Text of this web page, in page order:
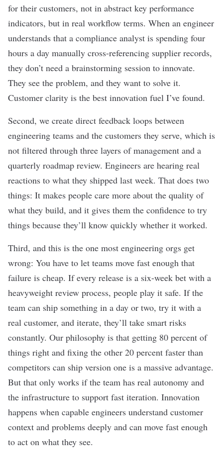
for their customers, not in abstract key performance
indicators, but in real workflow terms. When an engineer
understands that a compliance analyst is spending four
hours a day manually cross-referencing supplier records,
they don’t need a brainstorming session to innovate.
They see the problem, and they want to solve it.
Customer clarity is the best innovation fuel I’ve found.
Second, we create direct feedback loops between
engineering teams and the customers they serve, which is
not filtered through three layers of management and a
quarterly roadmap review. Engineers are hearing real
reactions to what they shipped last week. That does two
things: It makes people care more about the quality of
what they build, and it gives them the confidence to try
things because they’ll know quickly whether it worked.
Third, and this is the one most engineering orgs get
wrong: You have to let teams move fast enough that
failure is cheap. If every release is a six-week bet with a
heavyweight review process, people play it safe. If the
team can ship something in a day or two, try it with a
real customer, and iterate, they’ll take smart risks
constantly. Our philosophy is that getting 80 percent of
things right and fixing the other 20 percent faster than
competitors can ship version one is a massive advantage.
But that only works if the team has real autonomy and
the infrastructure to support fast iteration. Innovation
happens when capable engineers understand customer
context and problems deeply and can move fast enough
to act on what they see.